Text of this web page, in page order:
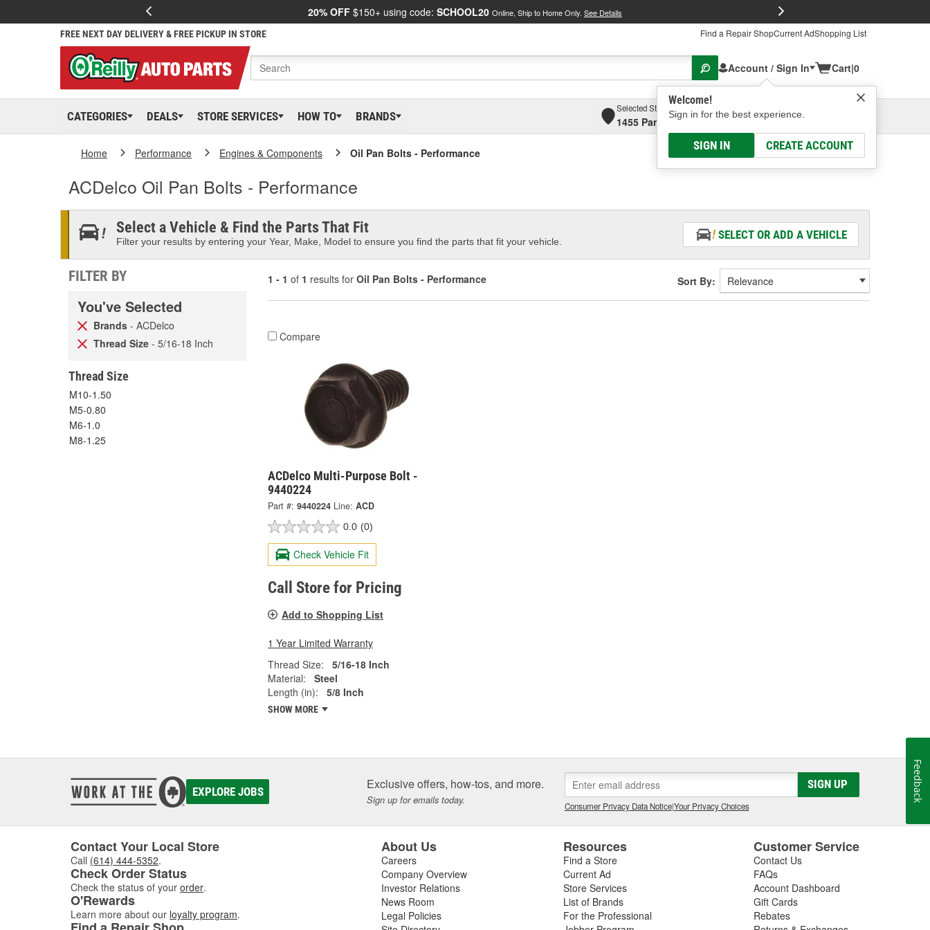
20% OFF $150+ using code: SCHOOL20 Online, Ship to Home Only. See Details
FREE NEXT DAY DELIVERY & FREE PICKUP IN STORE Find a Repair ShopCurrent AdShopping List
Account / Sign In
Welcome!
Sign in for the best experience.
SIGN IN CREATE ACCOUNT
Cart|0
CATEGORIES DEALS STORE SERVICES HOW TO BRANDS
Selected Store
1455 Parsons Ave, Columbus, OHSelect or Add New
Home Performance Engines & Components Oil Pan Bolts - Performance
ACDelco Oil Pan Bolts - Performance
Select a Vehicle & Find the Parts That Fit
Filter your results by entering your Year, Make, Model to ensure you find the parts that fit your vehicle.
SELECT OR ADD A VEHICLE
FILTER BY
You've Selected
Brands - ACDelco
Thread Size - 5/16-18 Inch
Thread Size
M10-1.50
M5-0.80
M6-1.0
M8-1.25
1 - 1 of 1 results for Oil Pan Bolts - Performance Sort By:
Compare
ACDelco Multi-Purpose Bolt -
9440224
Part #: 9440224 Line: ACD
0.0 (0)
Check Vehicle Fit
Call Store for Pricing
Add to Shopping List
1 Year Limited Warranty
Thread Size:
5/16-18 Inch
Material:
Steel
Length (in):
5/8 Inch
SHOW MORE
EXPLORE JOBS Exclusive offers, how-tos, and more.
Sign up for emails today.
SIGN UP
Consumer Privacy Data Notice|Your Privacy Choices
Contact Your Local Store
Call (614) 444-5352.
Check Order Status
Check the status of your order.
O'Rewards
Learn more about our loyalty program.
About Us
Careers
Company Overview
Investor Relations
News Room
Legal Policies
Resources
Find a Store
Current Ad
Store Services
List of Brands
For the Professional
Customer Service
Contact Us
FAQs
Account Dashboard
Gift Cards
Rebates
Feedback